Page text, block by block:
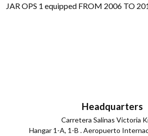
JAR OPS 1 equipped FROM 2006 TO
Headquarters
Carretera Salinas Victoria
Hangar 1-A, 1-B . Aeropuerto